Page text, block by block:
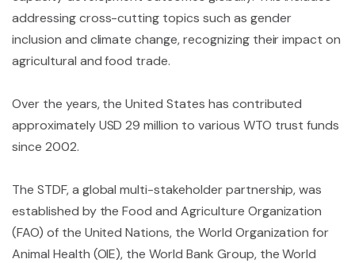
addressing cross-cutting topics such as gender
inclusion and climate change, recognizing their impact on
agricultural and food trade.
Over the years, the United States has contributed
approximately USD 29 million to various WTO trust funds
since 2002.
The STDF, a global multi-stakeholder partnership, was
established by the Food and Agriculture Organization
(FAO) of the United Nations, the World Organization for
Animal Health (OIE), the World Bank Group, the World